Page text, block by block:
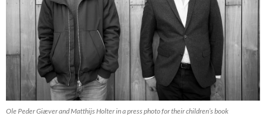
Ole Peder Giæver and Matthijs Holter in a press photo for their children’s book